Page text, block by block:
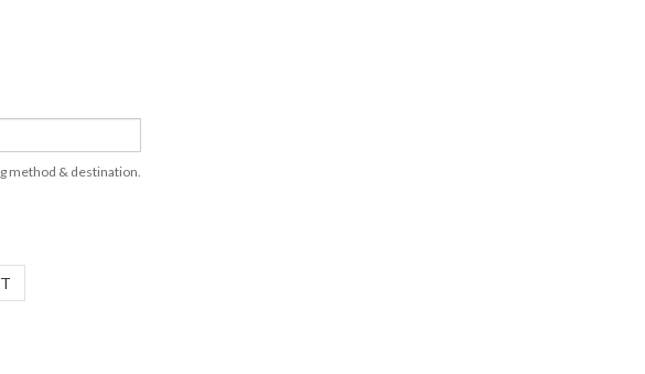
method & destination.